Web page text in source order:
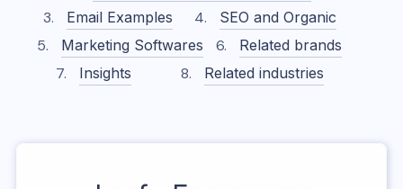
Email Examples
SEO and Organic
Marketing Softwares
Related brands
Insights
Related industries